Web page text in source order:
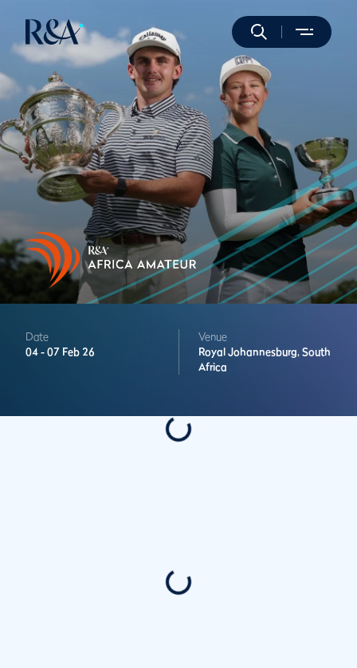
Date
04 -07 Feb 26
Venue
Royal Johannesburg, South
Africa